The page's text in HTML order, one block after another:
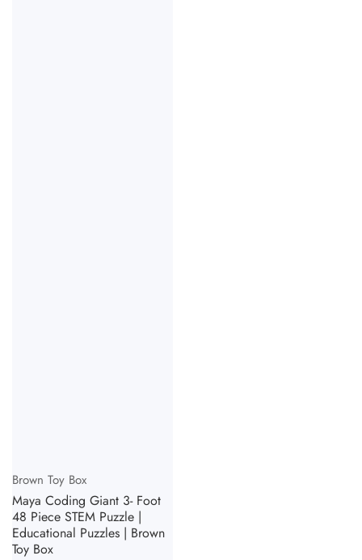
Brown Toy Box
Maya Coding Giant 3- Foot
48 Piece STEM Puzzle |
Educational Puzzles | Brown
Toy Box